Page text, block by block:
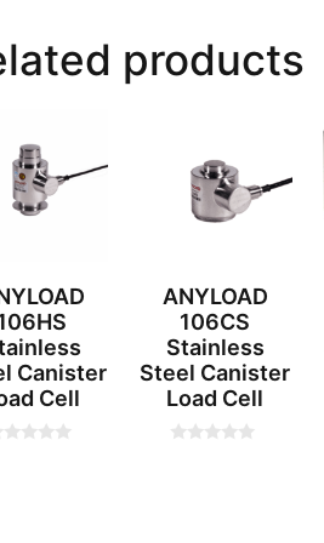
products
Canister
Cell
ANYLOAD
106CS
Stainless
Steel Canister
Load Cell